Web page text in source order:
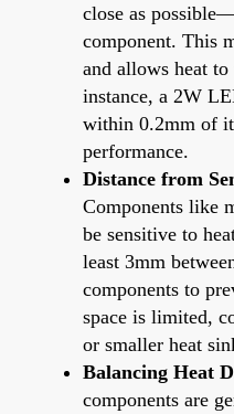
close as
component. This
and allows heat
instance, a 2W
within 0.2mm of
performance.
Distance from
Components like
be sensitive to
least 3mm
components to
space is limited,
or smaller heat
Balancing Heat
components are